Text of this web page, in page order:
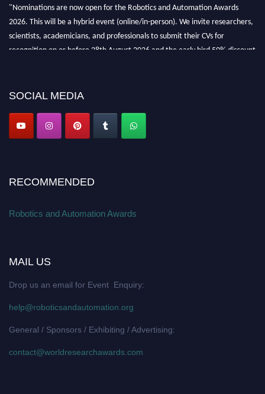
"Nominations are now open for the Robotics and Automation Awards
2026. This will be a hybrid event (online/in-person). We invite researchers,
scientists, academicians, and professionals to submit their CVs for
recognition on or before 28th August 2026 and the early bird 50% discount
SOCIAL MEDIA
RECOMMENDED
Robotics and Automation Awards
MAIL US
Drop us an email for Event Enquiry:
help@roboticsandautomation.org
General / Sponsors / Exhibiting / Advertising:
contact@worldresearchawards.com